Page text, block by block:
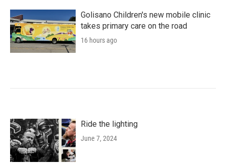
Golisano Children's new mobile clinic
takes primary care on the road
16 hours ago
Ride the lighting
June 7, 2024